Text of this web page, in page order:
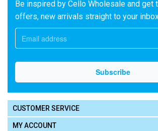
Be inspired by Cello Wholesale and get
offers, new arrivals straight to your
CUSTOMER SERVICE
MY ACCOUNT